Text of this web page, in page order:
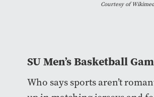
Courtesy of
SU Men’s Basketball
Who says sports aren’t